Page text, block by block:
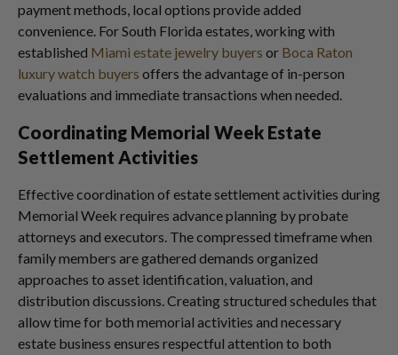
payment methods, local options provide added
convenience. For South Florida estates, working with
established Miami estate jewelry buyers or Boca Raton
luxury watch buyers offers the advantage of in-person
evaluations and immediate transactions when needed.
Coordinating Memorial Week Estate
Settlement Activities
Effective coordination of estate settlement activities during
Memorial Week requires advance planning by probate
attorneys and executors. The compressed timeframe when
family members are gathered demands organized
approaches to asset identification, valuation, and
distribution discussions. Creating structured schedules that
allow time for both memorial activities and necessary
estate business ensures respectful attention to both